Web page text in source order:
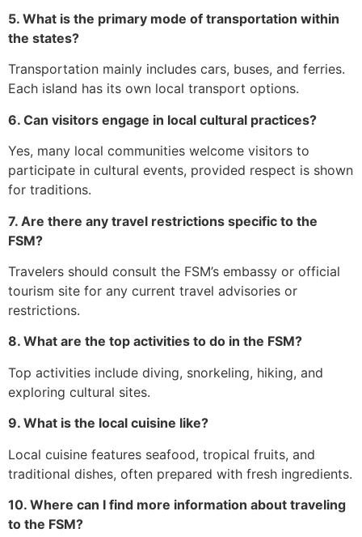
5. What is the primary mode of transportation within
the states?
Transportation mainly includes cars, buses, and ferries.
Each island has its own local transport options.
6. Can visitors engage in local cultural practices?
Yes, many local communities welcome visitors to
participate in cultural events, provided respect is shown
for traditions.
7. Are there any travel restrictions specific to the
FSM?
Travelers should consult the FSM’s embassy or official
tourism site for any current travel advisories or
restrictions.
8. What are the top activities to do in the FSM?
Top activities include diving, snorkeling, hiking, and
exploring cultural sites.
9. What is the local cuisine like?
Local cuisine features seafood, tropical fruits, and
traditional dishes, often prepared with fresh ingredients.
10. Where can I find more information about traveling
to the FSM?